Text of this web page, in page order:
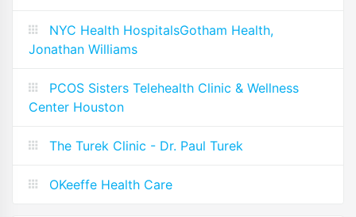
NYC Health HospitalsGotham Health,
Jonathan Williams
PCOS Sisters Telehealth Clinic & Wellness
Center Houston
The Turek Clinic - Dr. Paul Turek
OKeeffe Health Care